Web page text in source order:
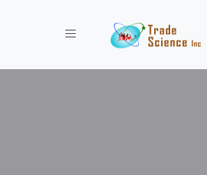
Toggle navigation